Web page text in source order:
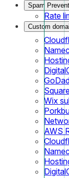
Spam
Rate
Custom
Wix
AWS